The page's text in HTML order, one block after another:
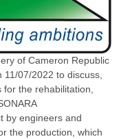
of Cameron Republic
07/2022 to discuss,
the rehabilitation,
by engineers and
the production, which